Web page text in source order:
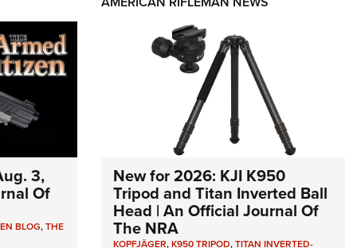
3,
Of
BLOG,THE
New for 2026: KJI K950
Tripod and Titan Inverted Ball
Head | An Official Journal Of
The NRA
KOPFJÄGER,K950 TRIPOD,TITAN INVERTED-